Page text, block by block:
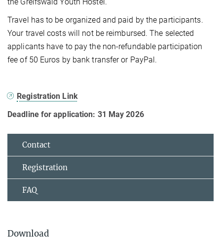
Travel has to be organized and paid by the participants.
Your travel costs will not be reimbursed. The selected
applicants have to pay the non-refundable participation
fee of 50 Euros by bank transfer or PayPal.
Registration Link
Deadline for application: 31 May 2026
Contact
Registration
FAQ
Download